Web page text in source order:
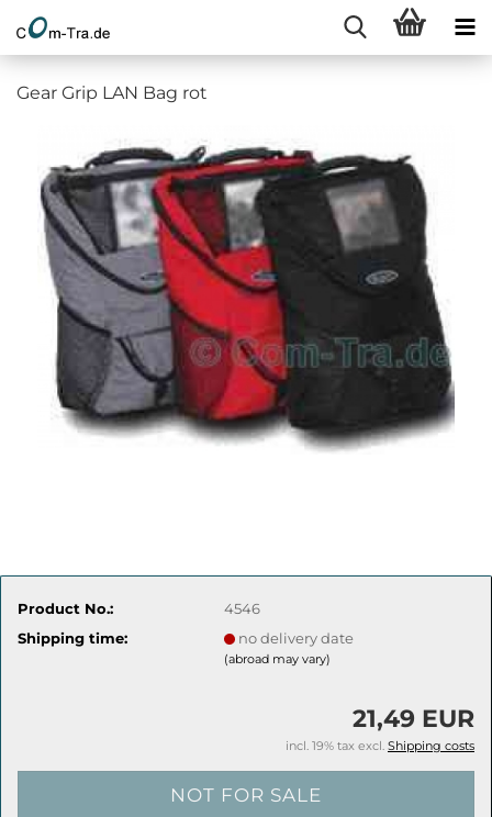
Gear Grip LAN Bag rot
Product No.:
4546
Shipping time:
no delivery date
(abroad may vary)
21,49 EUR
incl. 19% tax excl. Shipping costs